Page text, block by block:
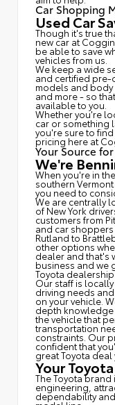
Car Shopping
Used Car
Though it's true
new car at
be able to save
vehicles from us.
We keep a wide
and certified pre-
models and body
and more - so
available to you.
Whether you're
car or something
you're sure to
pricing here at
Your Source
We're
When you're in
southern
you need to
We are centrally
of New York
customers from
and car
Rutland to
other options
dealer and that's
business and we
Toyota
Our staff is
driving needs
on your vehicle.
depth knowledge
the vehicle that
transportation
constraints. Our
confident that
great Toyota
Your
The Toyota
engineering,
dependability